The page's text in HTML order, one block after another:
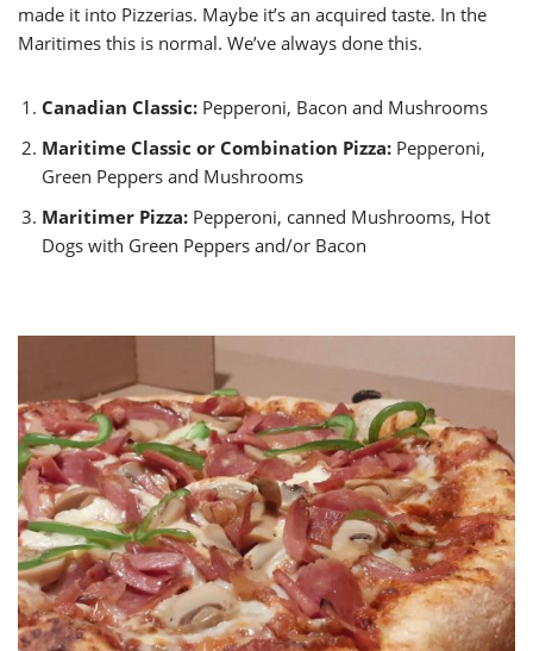
made it into Pizzerias. Maybe it’s an acquired taste. In the
Maritimes this is normal. We’ve always done this.
Canadian Classic: Pepperoni, Bacon and Mushrooms
Maritime Classic or Combination Pizza: Pepperoni,
Green Peppers and Mushrooms
Maritimer Pizza: Pepperoni, canned Mushrooms, Hot
Dogs with Green Peppers and/or Bacon